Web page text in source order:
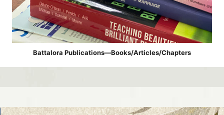
Battalora Publications—Books/Articles/Chapters